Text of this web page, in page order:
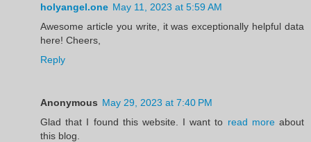
holyangel.one May 11, 2023 at 5:59 AM
Awesome article you write, it was exceptionally helpful data
here! Cheers,
Reply
Anonymous May 29, 2023 at 7:40 PM
Glad that I found this website. I want to read moreabout
this blog.